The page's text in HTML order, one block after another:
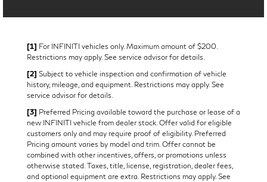
[1] For INFINITI vehicles only. Maximum amount of $200.
Restrictions may apply. See service advisor for details.
[2] Subject to vehicle inspection and confirmation of vehicle
history, mileage, and equipment. Restrictions may apply. See
service advisor for details.
[3] Preferred Pricing available toward the purchase or lease of a
new INFINITI vehicle from dealer stock. Offer valid for eligible
customers only and may require proof of eligibility. Preferred
Pricing amount varies by model and trim. Offer cannot be
combined with other incentives, offers, or promotions unless
otherwise stated. Taxes, title, license, registration, dealer fees,
and optional equipment are extra. Restrictions may apply. See